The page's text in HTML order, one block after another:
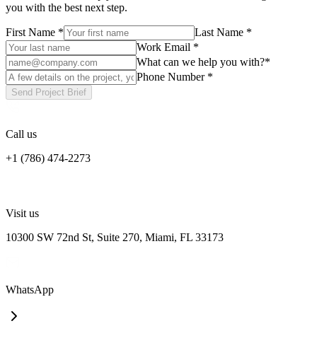
you with the best next step.
First Name * Last Name *
Work Email *
What can we help you with?*
Phone Number *
Send Project Brief
Call us
+1 (786) 474-2273
Visit us
10300 SW 72nd St, Suite 270, Miami, FL 33173
WhatsApp